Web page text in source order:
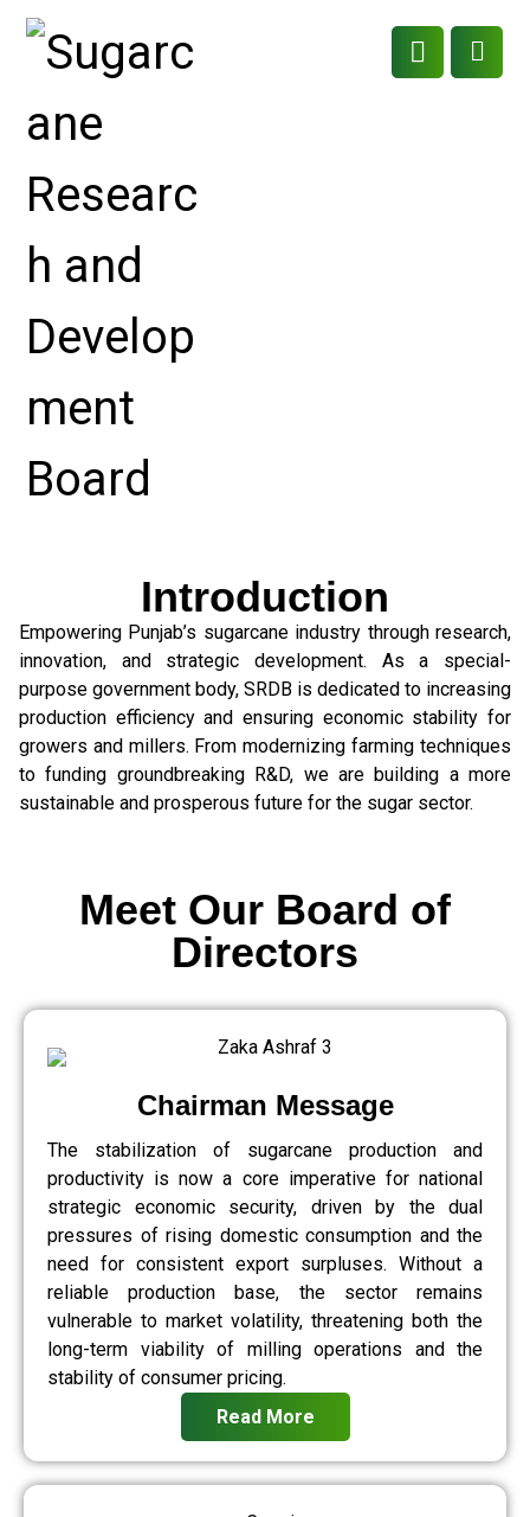
Introduction
Empowering Punjab’s sugarcane industry through research,
innovation, and strategic development. As a special-
purpose government body, SRDB is dedicated to increasing
production efficiency and ensuring economic stability for
growers and millers. From modernizing farming techniques
to funding groundbreaking R&D, we are building a more
sustainable and prosperous future for the sugar sector.
Chairman Message
The stabilization of sugarcane production and
productivity is now a core imperative for national
strategic economic security, driven by the dual
pressures of rising domestic consumption and the
need for consistent export surpluses. Without a
reliable production base, the sector remains
vulnerable to market volatility, threatening both the
long-term viability of milling operations and the
stability of consumer pricing.
Read More
Meet Our Board of
Directors